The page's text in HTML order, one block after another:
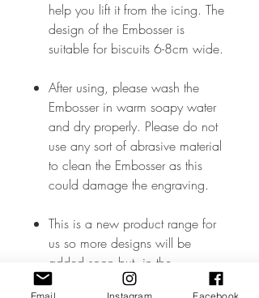
help you lift it from the icing. The
design of the Embosser is
suitable for biscuits 6-8cm wide.
After using, please wash the
Embosser in warm soapy water
and dry properly. Please do not
use any sort of abrasive material
to clean the Embosser as this
could damage the engraving.
This is a new product range for
us so more designs will be
added soon but, in the
meantime, if you don’t see what
Email Instagram Facebook